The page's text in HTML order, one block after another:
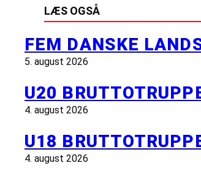
LÆS OGSÅ
FEM DANSKE
5. august 2026
U20
4. august 2026
U18
4. august 2026